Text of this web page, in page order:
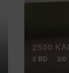
2500
2 BD 2/0